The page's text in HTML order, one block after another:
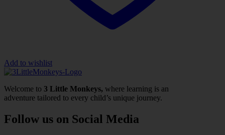
Add to wishlist
Welcome to 3 Little Monkeys, where learning is an
adventure tailored to every child’s unique journey.
Follow us on Social Media